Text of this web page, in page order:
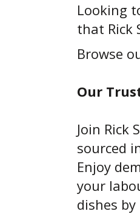
Looking
that Rick
Browse
Our
Join Rick
sourced
Enjoy
your
dishes